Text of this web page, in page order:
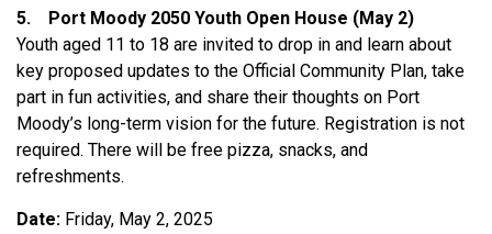
5. Port Moody 2050 Youth Open House (May 2)
Youth aged 11 to 18 are invited to drop in and learn about
key proposed updates to the Official Community Plan, take
part in fun activities, and share their thoughts on Port
Moody’s long-term vision for the future. Registration is not
required. There will be free pizza, snacks, and
refreshments.
Date: Friday, May 2, 2025